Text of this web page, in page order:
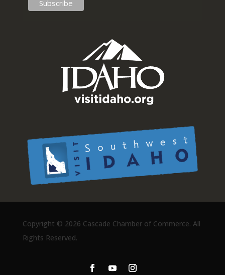
Copyright © 2026 Cascade Chamber of Commerce. All
Rights Reserved.